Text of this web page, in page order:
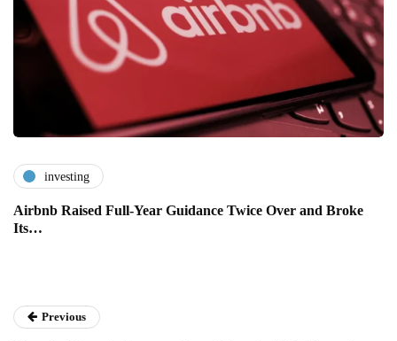
investing
Airbnb Raised Full-Year Guidance Twice Over and Broke
Its…
Previous